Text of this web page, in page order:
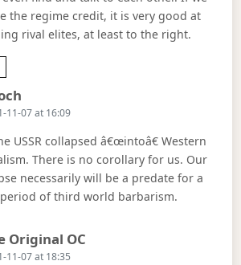
the regime credit, it is very good at
rival elites, at least to the right.
11-07 at 16:09
USSR collapsed â€œintoâ€ Western
There is no corollary for us. Our
necessarily will be a predate for a
of third world barbarism.
Original OC
11-07 at 18:35